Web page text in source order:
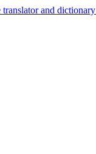
translator and dictionary